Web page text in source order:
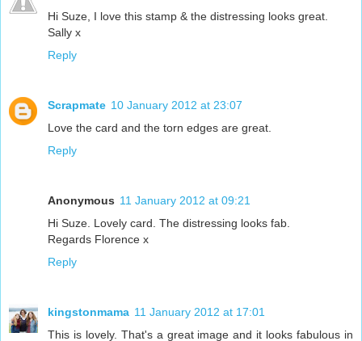
Hi Suze, I love this stamp & the distressing looks great.
Sally x
Reply
Scrapmate 10 January 2012 at 23:07
Love the card and the torn edges are great.
Reply
Anonymous 11 January 2012 at 09:21
Hi Suze. Lovely card. The distressing looks fab.
Regards Florence x
Reply
kingstonmama 11 January 2012 at 17:01
This is lovely. That's a great image and it looks fabulous in